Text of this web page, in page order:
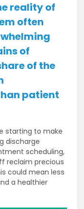
reality of
often
of
of the
patient
starting to make
discharge
scheduling,
reclaim precious
could mean less
a healthier